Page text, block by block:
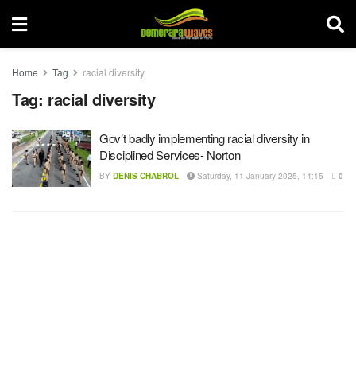
Home Tag racial diversity
Tag: racial diversity
Gov’t badly implementing racial diversity in
Disciplined Services- Norton
BY DENIS CHABROL Saturday, 11 January 2025, 14:15 0